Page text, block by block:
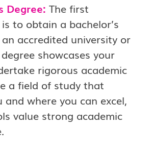
Degree: The first
to obtain a bachelor’s
accredited university or
showcases your
rigorous academic
a field of study that
and where you can excel,
value strong academic